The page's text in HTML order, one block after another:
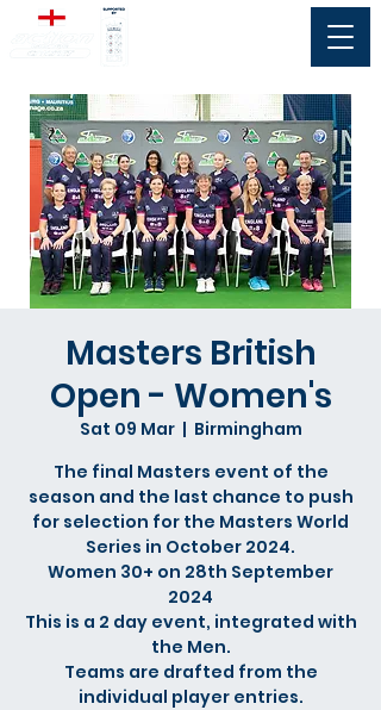
Masters British
Open - Women's
Sat 09 Mar
  |
Birmingham
The final Masters event of the
season and the last chance to push
for selection for the Masters World
Series in October 2024.
Women 30+ on 28th September
2024
This is a 2 day event, integrated with
the Men.
Teams are drafted from the
individual player entries.